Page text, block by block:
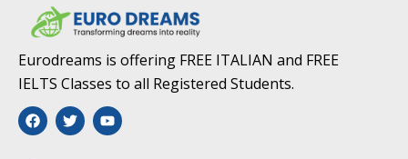
Eurodreams is offering FREE ITALIAN and FREE
IELTS Classes to all Registered Students.
F
a
c
T
w
i
Y
o
u